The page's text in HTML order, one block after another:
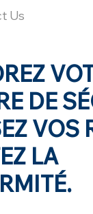
Us
DE
VOS
LA